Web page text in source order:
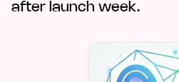
after launch week.